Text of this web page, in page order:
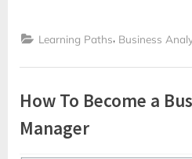
Learning Paths, Business
How To Become a
Manager